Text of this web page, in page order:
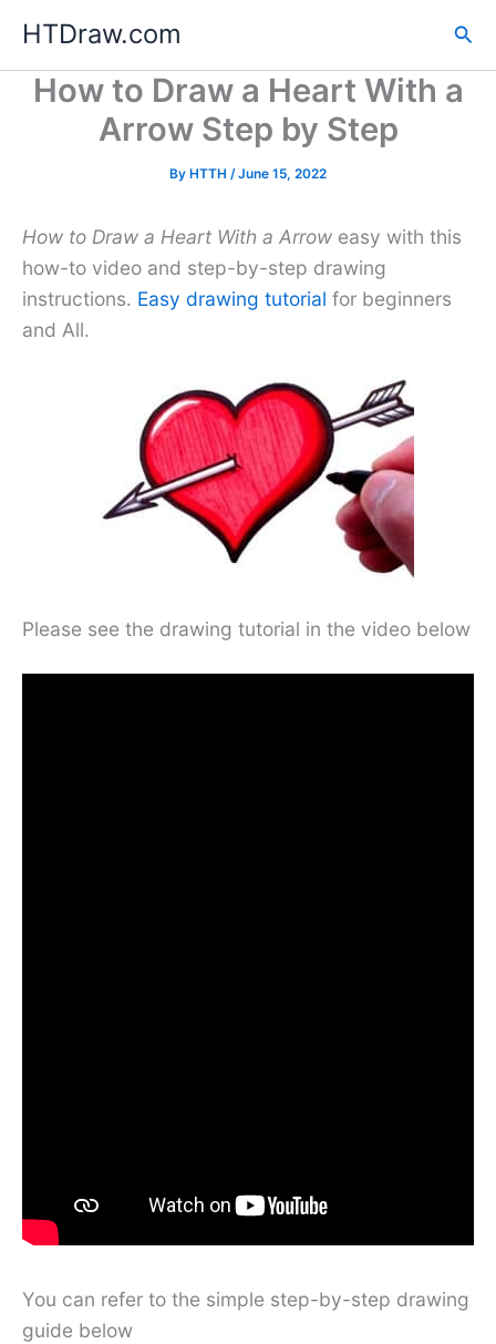
content
HTDraw.com
How to Draw a Heart With a
Arrow Step by Step
By HTTH /June 15, 2022
How to Draw a Heart With a Arrow easy with this
how-to video and step-by-step drawing
instructions. Easy drawing tutorial for beginners
and All.
Please see the drawing tutorial in the video below
You can refer to the simple step-by-step drawing
guide below